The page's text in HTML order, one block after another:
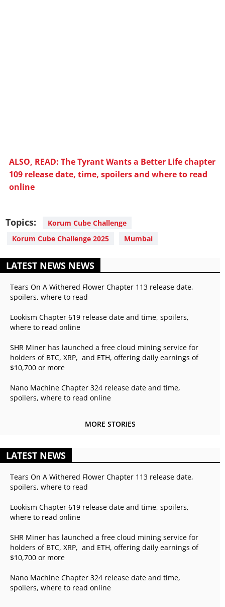
ALSO, READ: The Tyrant Wants a Better Life chapter
109 release date, time, spoilers and where to read
online
Topics:
Korum Cube Challenge
Korum Cube Challenge 2025
Mumbai
LATEST NEWS NEWS
Tears On A Withered Flower Chapter 113 release date,
spoilers, where to read
Lookism Chapter 619 release date and time, spoilers,
where to read online
SHR Miner has launched a free cloud mining service for
holders of BTC, XRP, and ETH, offering daily earnings of
$10,700 or more
Nano Machine Chapter 324 release date and time,
spoilers, where to read online
MORE STORIES
LATEST NEWS
Tears On A Withered Flower Chapter 113 release date,
spoilers, where to read
Lookism Chapter 619 release date and time, spoilers,
where to read online
SHR Miner has launched a free cloud mining service for
holders of BTC, XRP, and ETH, offering daily earnings of
$10,700 or more
Nano Machine Chapter 324 release date and time,
spoilers, where to read online